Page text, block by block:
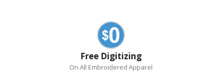
Free Digitizing
On All Embroidered Apparel